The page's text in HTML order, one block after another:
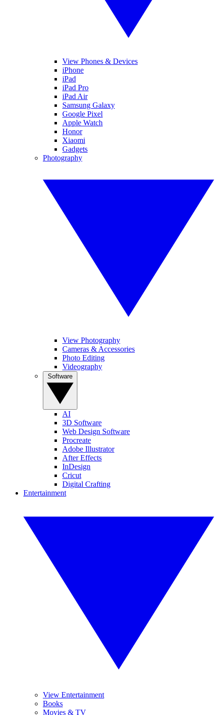
View Phones & Devices
iPhone
iPad
iPad Pro
iPad Air
Samsung Galaxy
Google Pixel
Apple Watch
Honor
Xiaomi
Gadgets
Photography
View Photography
Cameras & Accessories
Photo Editing
Videography
AI
3D Software
Web Design Software
Procreate
Adobe Illustrator
After Effects
InDesign
Cricut
Digital Crafting
Entertainment
View Entertainment
Books
Movies & TV